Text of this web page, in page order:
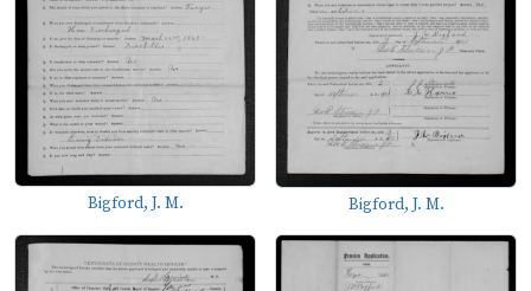
Bigford, J. M. Bigford, J. M.